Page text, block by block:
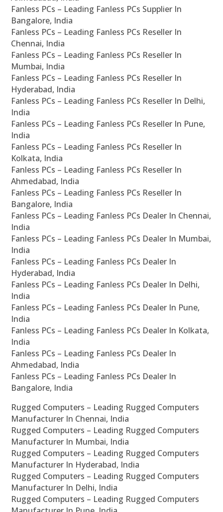
Fanless PCs – Leading Fanless PCs Supplier In
Bangalore, India
Fanless PCs – Leading Fanless PCs Reseller In
Chennai, India
Fanless PCs – Leading Fanless PCs Reseller In
Mumbai, India
Fanless PCs – Leading Fanless PCs Reseller In
Hyderabad, India
Fanless PCs – Leading Fanless PCs Reseller In Delhi,
India
Fanless PCs – Leading Fanless PCs Reseller In Pune,
India
Fanless PCs – Leading Fanless PCs Reseller In
Kolkata, India
Fanless PCs – Leading Fanless PCs Reseller In
Ahmedabad, India
Fanless PCs – Leading Fanless PCs Reseller In
Bangalore, India
Fanless PCs – Leading Fanless PCs Dealer In Chennai,
India
Fanless PCs – Leading Fanless PCs Dealer In Mumbai,
India
Fanless PCs – Leading Fanless PCs Dealer In
Hyderabad, India
Fanless PCs – Leading Fanless PCs Dealer In Delhi,
India
Fanless PCs – Leading Fanless PCs Dealer In Pune,
India
Fanless PCs – Leading Fanless PCs Dealer In Kolkata,
India
Fanless PCs – Leading Fanless PCs Dealer In
Ahmedabad, India
Fanless PCs – Leading Fanless PCs Dealer In
Bangalore, India
Rugged Computers – Leading Rugged Computers
Manufacturer In Chennai, India
Rugged Computers – Leading Rugged Computers
Manufacturer In Mumbai, India
Rugged Computers – Leading Rugged Computers
Manufacturer In Hyderabad, India
Rugged Computers – Leading Rugged Computers
Manufacturer In Delhi, India
Rugged Computers – Leading Rugged Computers